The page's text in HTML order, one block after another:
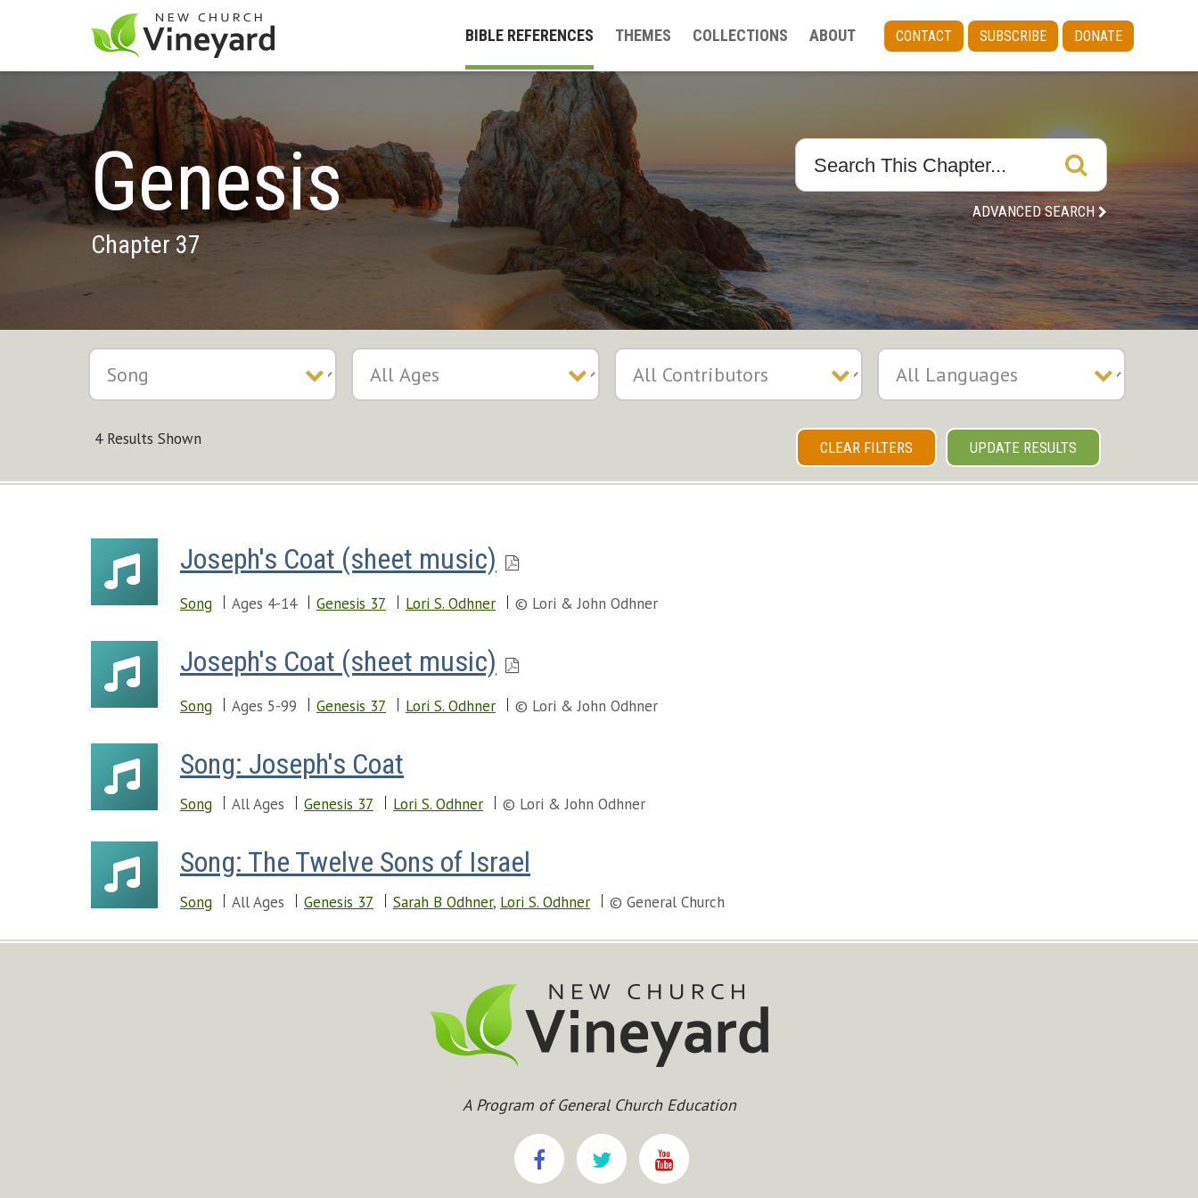
BIBLE REFERENCES THEMES COLLECTIONS ABOUT CONTACT SUBSCRIBE DONATE
Genesis
Chapter 37
ADVANCED SEARCH
4 Results Shown CLEAR FILTERS UPDATE RESULTS
Joseph's Coat (sheet music)
Song Ages 4-14 Genesis 37 Lori S. Odhner © Lori & John Odhner
Joseph's Coat (sheet music)
Song Ages 5-99 Genesis 37 Lori S. Odhner © Lori & John Odhner
Song: Joseph's Coat
Song All Ages Genesis 37 Lori S. Odhner © Lori & John Odhner
Song: The Twelve Sons of Israel
Song All Ages Genesis 37 Sarah B Odhner, Lori S. Odhner © General Church
A Program of General Church Education